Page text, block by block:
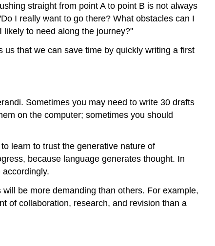
Your
Writing
Collaborate
Technology
Wisely
straight from point A to point B is not always
I really want to go there? What obstacles can I
to need along the journey?"
that we can save time by quickly writing a first
Sometimes you may need to write 30 drafts
on the computer; sometimes you should
learn to trust the generative nature of
because language generates thought. In
be more demanding than others. For example,
of collaboration, research, and revision than a